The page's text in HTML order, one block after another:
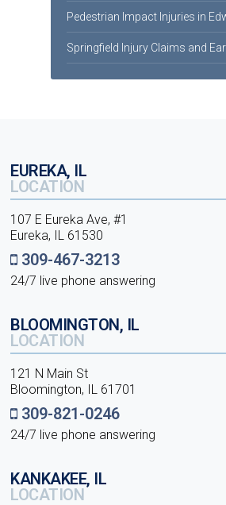
Pedestrian Impact Injuries in
Springfield Injury Claims and
EUREKA, IL
LOCATION
107 E Eureka Ave, #1
Eureka, IL 61530
309-467-3213
24/7 live phone answering
BLOOMINGTON, IL
LOCATION
121 N Main St
Bloomington, IL 61701
309-821-0246
24/7 live phone answering
KANKAKEE, IL
LOCATION